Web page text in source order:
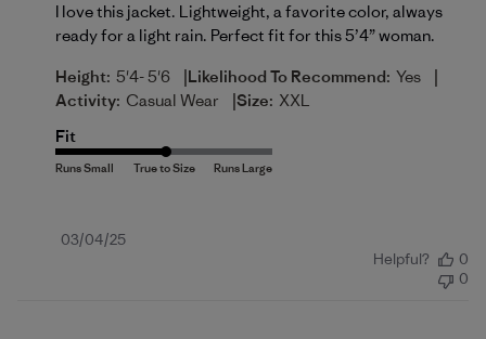
I love this jacket. Lightweight, a favorite color, always
ready for a light rain. Perfect fit for this 5’4” woman.
Height: 5'4- 5'6 |Likelihood To Recommend: Yes |
Activity: Casual Wear |Size: XXL
Fit
Published
03/04/25
Helpful?
0
0